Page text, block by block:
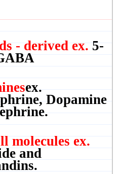
- derived ex. 5-
ex.
Dopamine
molecules ex.
and